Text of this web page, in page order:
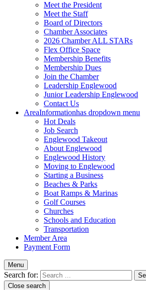
Meet the President
Meet the Staff
Board of Directors
Chamber Associates
2026 Chamber ALL STARs
Flex Office Space
Membership Benefits
Membership Dues
Join the Chamber
Leadership Englewood
Junior Leadership Englewood
Contact Us
AreaInformationhas dropdown menu
Hot Deals
Job Search
Englewood Takeout
About Englewood
Englewood History
Moving to Englewood
Starting a Business
Beaches & Parks
Boat Ramps & Marinas
Golf Courses
Churches
Schools and Education
Transportation
Member Area
Payment Form
Menu
Search for:
Close search